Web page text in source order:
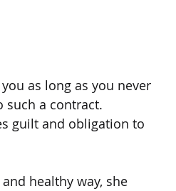
as long as you never
a contract.
guilt and obligation to
healthy way, she